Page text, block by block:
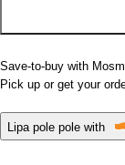
Save-to-buy with
Pick up or get your
Lipa pole pole with